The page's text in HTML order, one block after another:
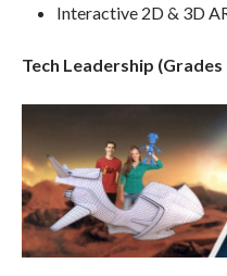
Interactive 2D & 3D
Tech Leadership (Grades